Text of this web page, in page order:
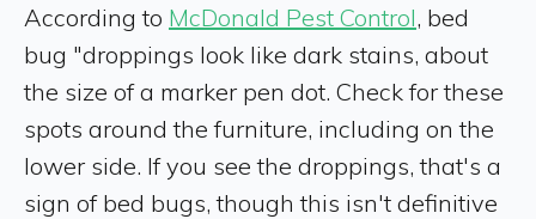
According to McDonald Pest Control, bed
bug "droppings look like dark stains, about
the size of a marker pen dot. Check for these
spots around the furniture, including on the
lower side. If you see the droppings, that's a
sign of bed bugs, though this isn't definitive